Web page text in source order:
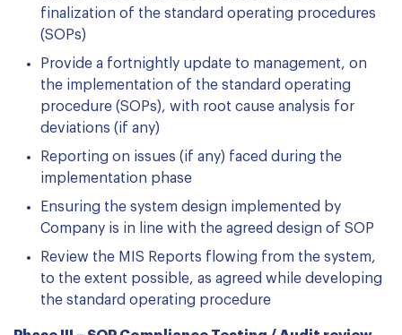
finalization of the standard operating procedures
(SOPs)
Provide a fortnightly update to management, on
the implementation of the standard operating
procedure (SOPs), with root cause analysis for
deviations (if any)
Reporting on issues (if any) faced during the
implementation phase
Ensuring the system design implemented by
Company is in line with the agreed design of SOP
Review the MIS Reports flowing from the system,
to the extent possible, as agreed while developing
the standard operating procedure